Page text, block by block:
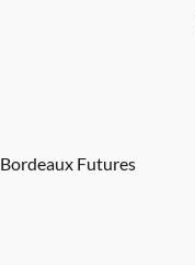
Bordeaux Futures